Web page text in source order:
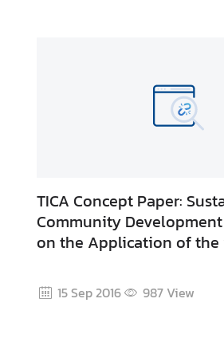
TICA Concept Paper:
Community
on the Application of the
15 Sep 2016 987View